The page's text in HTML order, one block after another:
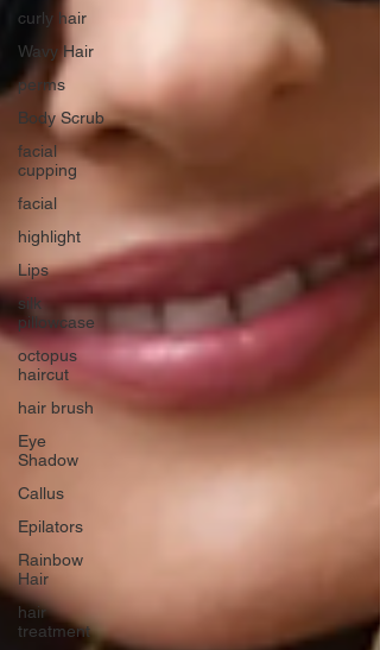
curly hair
Wavy Hair
perms
Body Scrub
facial
cupping
facial
highlight
Lips
silk
pillowcase
octopus
haircut
hair brush
Eye
Shadow
Callus
Epilators
Rainbow
Hair
hair
treatment